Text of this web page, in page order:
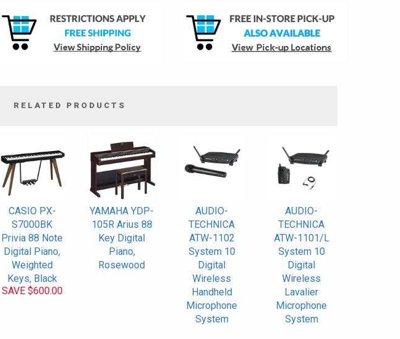
RELATED PRODUCTS
Related
Products
CASIO PX-
S7000BK
Privia 88 Note
Digital Piano,
Weighted
Keys, Black
SAVE $600.00
YAMAHA YDP-
105R Arius 88
Key Digital
Piano,
Rosewood
AUDIO-
TECHNICA
ATW-1102
System 10
Digital
Wireless
Handheld
Microphone
System
AUDIO-
TECHNICA
ATW-1101/L
System 10
Digital
Wireless
Lavalier
Microphone
System